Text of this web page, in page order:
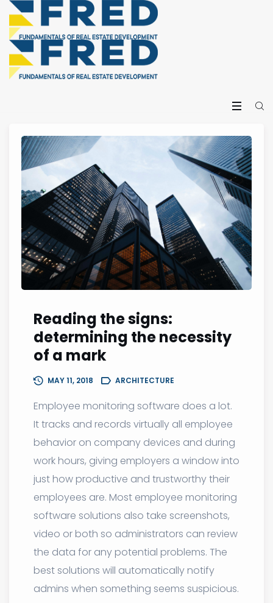
Reading the signs:
determining the necessity
of a mark
MAY 11, 2018 ARCHITECTURE
Employee monitoring software does a lot.
It tracks and records virtually all employee
behavior on company devices and during
work hours, giving employers a window into
just how productive and trustworthy their
employees are. Most employee monitoring
software solutions also take screenshots,
video or both so administrators can review
the data for any potential problems. The
best solutions will automatically notify
admins when something seems suspicious.